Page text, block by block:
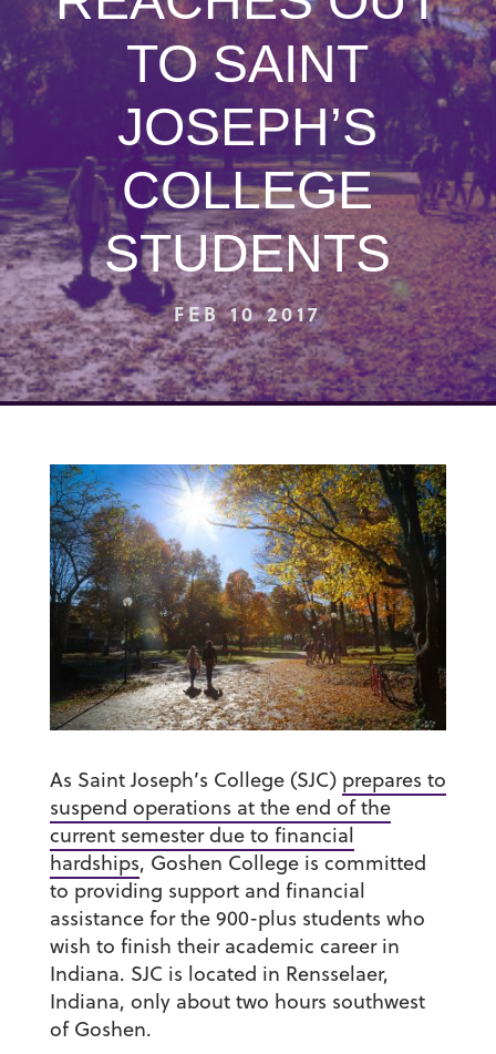
TO SAINT
JOSEPH’S
COLLEGE
STUDENTS
FEB 10 2017
As Saint Joseph’s College (SJC) prepares to
suspend operations at the end of the
current semester due to financial
hardships, Goshen College is committed
to providing support and financial
assistance for the 900-plus students who
wish to finish their academic career in
Indiana. SJC is located in Rensselaer,
Indiana, only about two hours southwest
of Goshen.